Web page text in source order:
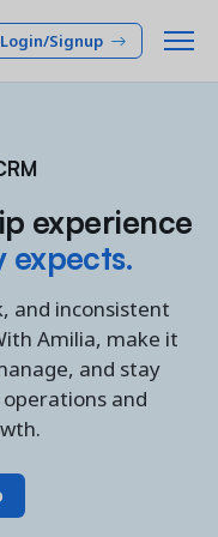
Login/Signup
experience
and inconsistent
Amilia, make it
and stay
and